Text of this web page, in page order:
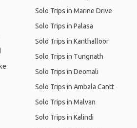
Solo Trips in Marine Drive
Solo Trips in Palasa
Solo Trips in Kanthalloor
Solo Trips in Tungnath
Solo Trips in Deomali
Solo Trips in Ambala Cantt
Solo Trips in Malvan
Solo Trips in Kalindi